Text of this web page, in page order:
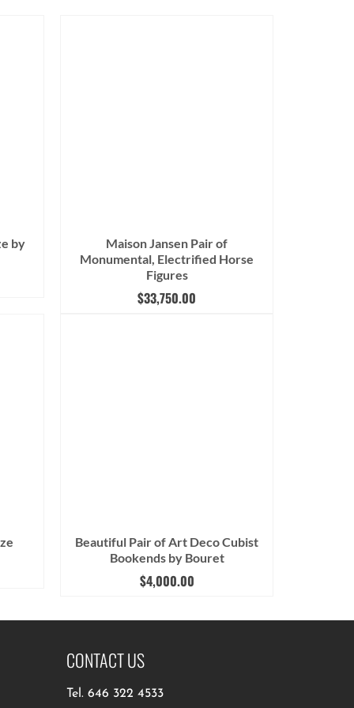
by
Maison Jansen Pair of
Monumental, Electrified Horse
Figures
$33,750.00
Beautiful Pair of Art Deco Cubist
Bookends by Bouret
$4,000.00
CONTACT US
Tel. 646 322 4533